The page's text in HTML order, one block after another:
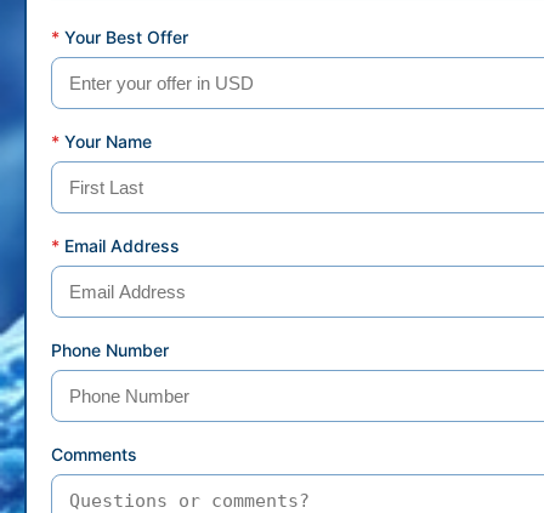
* Your Best Offer
* Your Name
* Email Address
Phone Number
Comments